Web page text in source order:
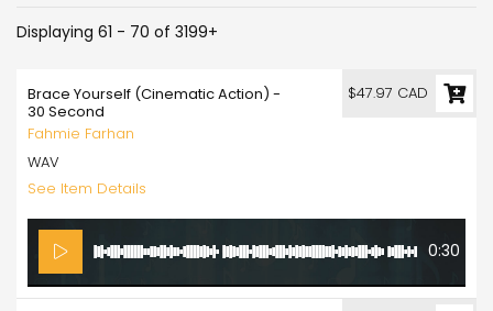
Displaying 61 - 70 of 3199+
Brace Yourself (Cinematic Action) -
30 Second
Fahmie Farhan
WAV
See Item Details
0:30
$47.97 CAD